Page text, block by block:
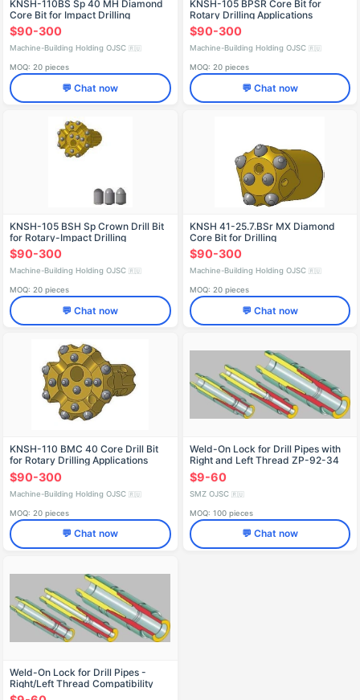
KNSH-110BS Sp 40 MH Diamond
Core Bit for Impact Drilling
$90-300
Machine-Building Holding OJSC 🇷🇺
MOQ: 20 pieces
💬 Chat now
KNSH-105 BPSR Core Bit for
Rotary Drilling Applications
$90-300
Machine-Building Holding OJSC 🇷🇺
MOQ: 20 pieces
💬 Chat now
KNSH-105 BSH Sp Crown Drill Bit
for Rotary-Impact Drilling
$90-300
Machine-Building Holding OJSC 🇷🇺
MOQ: 20 pieces
💬 Chat now
KNSH 41-25.7.BSr MX Diamond
Core Bit for Drilling
$90-300
Machine-Building Holding OJSC 🇷🇺
MOQ: 20 pieces
💬 Chat now
KNSH-110 BMC 40 Core Drill Bit
for Rotary Drilling Applications
$90-300
Machine-Building Holding OJSC 🇷🇺
MOQ: 20 pieces
💬 Chat now
Weld-On Lock for Drill Pipes with
Right and Left Thread ZP-92-34
$9-60
SMZ OJSC 🇷🇺
MOQ: 100 pieces
💬 Chat now
Weld-On Lock for Drill Pipes -
Right/Left Thread Compatibility
ZP-178-102